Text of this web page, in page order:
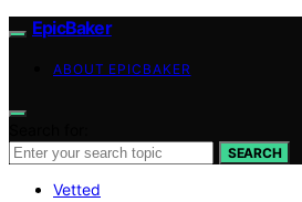
EpicBaker
ABOUT EPICBAKER
SEARCH
Vetted